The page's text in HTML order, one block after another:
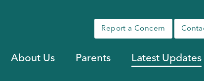
Report a Concern
About Us Parents Latest Updates